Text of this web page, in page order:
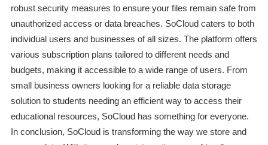
robust security measures to ensure your files remain safe from
unauthorized access or data breaches. SoCloud caters to both
individual users and businesses of all sizes. The platform offers
various subscription plans tailored to different needs and
budgets, making it accessible to a wide range of users. From
small business owners looking for a reliable data storage
solution to students needing an efficient way to access their
educational resources, SoCloud has something for everyone.
In conclusion, SoCloud is transforming the way we store and